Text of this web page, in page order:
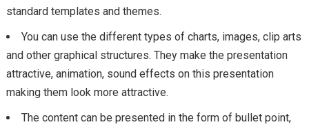
standard templates and themes.
You can use the different types of charts, images, clip arts
and other graphical structures. They make the presentation
attractive, animation, sound effects on this presentation
making them look more attractive.
The content can be presented in the form of bullet point,